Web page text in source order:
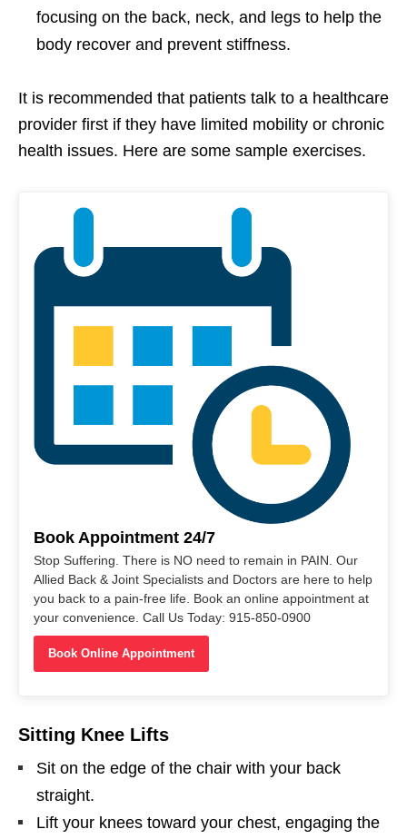
focusing on the back, neck, and legs to help the
body recover and prevent stiffness.
It is recommended that patients talk to a healthcare
provider first if they have limited mobility or chronic
health issues. Here are some sample exercises.
Book Appointment 24/7
Stop Suffering. There is NO need to remain in PAIN. Our
Allied Back & Joint Specialists and Doctors are here to help
you back to a pain-free life. Book an online appointment at
your convenience. Call Us Today: 915-850-0900
Book Online Appointment
Sitting Knee Lifts
Sit on the edge of the chair with your back
straight.
Lift your knees toward your chest, engaging the